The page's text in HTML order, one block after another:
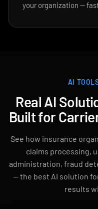
your organization —
AI
Real AI
Built for
See how insurance
claims processing,
administration, fraud
— the best AI solution
results